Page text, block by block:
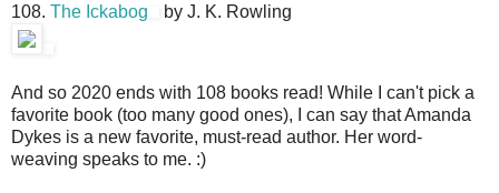
108. The Ickabog by J. K. Rowling
And so 2020 ends with 108 books read! While I can't pick a
favorite book (too many good ones), I can say that Amanda
Dykes is a new favorite, must-read author. Her word-
weaving speaks to me. :)